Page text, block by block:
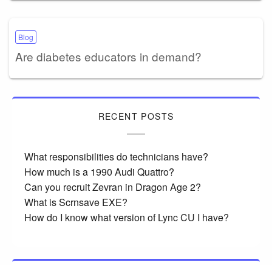
Blog
Are diabetes educators in demand?
RECENT POSTS
What responsibilities do technicians have?
How much is a 1990 Audi Quattro?
Can you recruit Zevran in Dragon Age 2?
What is Scrnsave EXE?
How do I know what version of Lync CU I have?